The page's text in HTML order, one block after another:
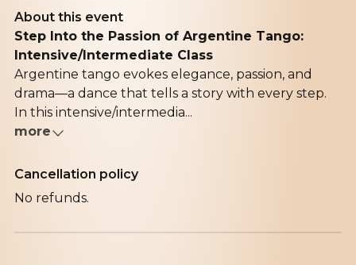
About this event
Step Into the Passion of Argentine Tango:
Intensive/Intermediate Class
Argentine tango evokes elegance, passion, and
drama—a dance that tells a story with every step.
In this intensive/intermedia...
more
Cancellation policy
No refunds.